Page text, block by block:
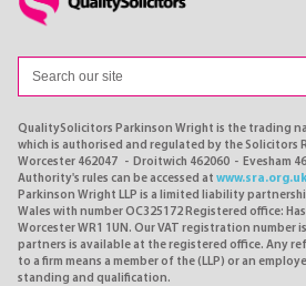
QualitySolicitors Parkinson Wright is the trading
which is authorised and regulated by the Solicitors
Worcester 462047 - Droitwich 462060 - Evesham
Authority's rules can be accessed at www.sra.org.uk
Parkinson Wright LLP is a limited liability
Wales with number OC325172 Registered office:
Worcester WR1 1UN. Our VAT registration number
partners is available at the registered office. Any
to a firm means a member of the (LLP) or an
standing and qualification.